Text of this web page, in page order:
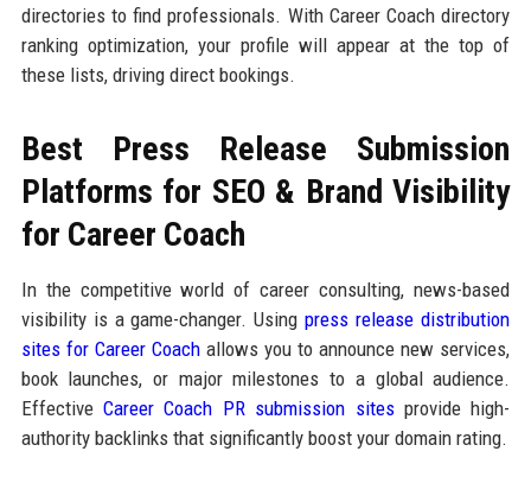
directories to find professionals. With Career Coach directory
ranking optimization, your profile will appear at the top of
these lists, driving direct bookings.
Best Press Release Submission
Platforms for SEO & Brand Visibility
for Career Coach
In the competitive world of career consulting, news-based
visibility is a game-changer. Usingpress release distribution
sites for Career Coachallows you to announce new services,
book launches, or major milestones to a global audience.
Effective Career Coach PR submission sitesprovide high-
authority backlinks that significantly boost your domain rating.